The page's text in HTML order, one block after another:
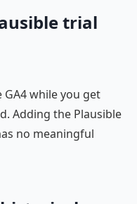
trial
GA4 while you get
Adding the Plausible
no meaningful